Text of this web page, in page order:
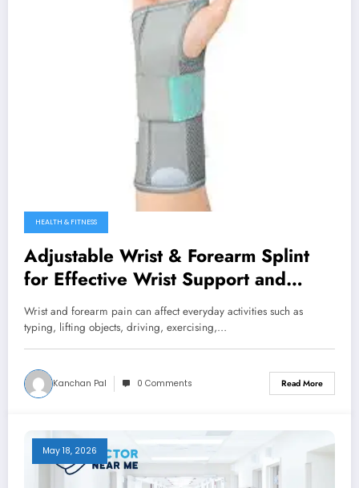
HEALTH & FITNESS
Adjustable Wrist & Forearm Splint
for Effective Wrist Support and
Recovery
Wrist and forearm pain can affect everyday activities such as
typing, lifting objects, driving, exercising,…
Kanchan Pal 0 Comments Read More
May 18, 2026